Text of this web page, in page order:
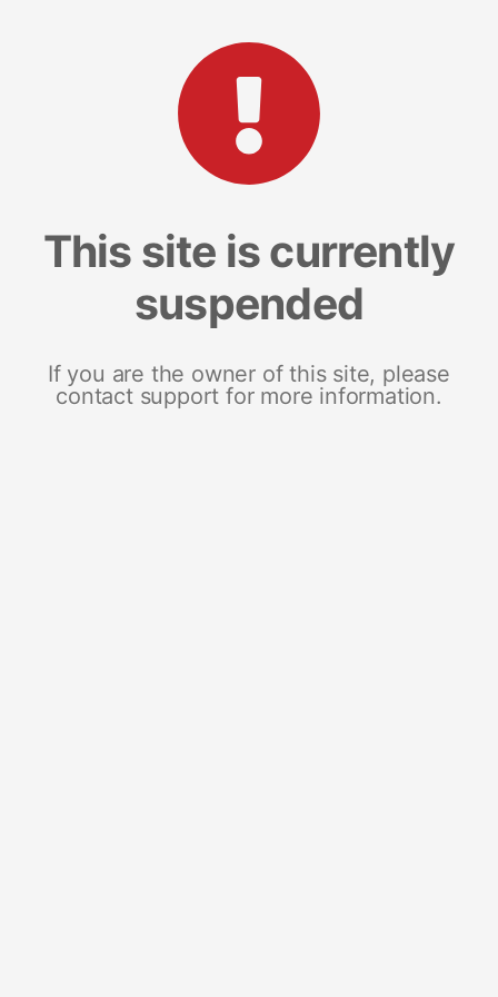
This site is currently
suspended
If you are the owner of this site, please
contact support for more information.